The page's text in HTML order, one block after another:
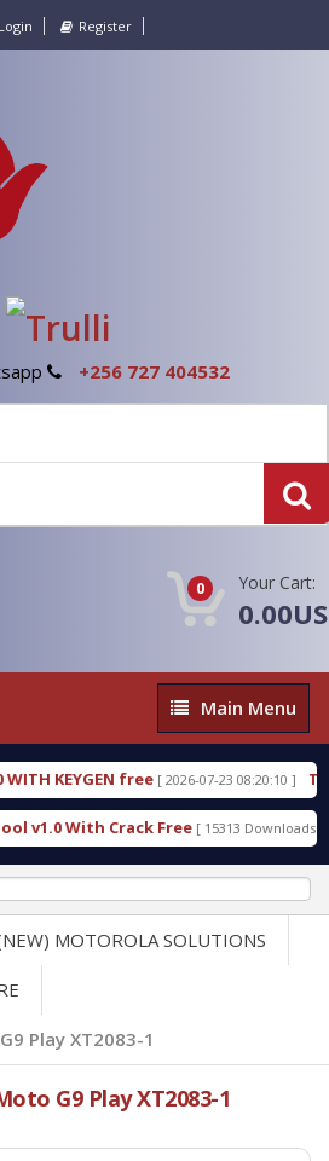
Login Register
+256 727 404532
0 Your Cart:
Main
Menu
Main Menu
KEYGEN free [ 2026-07-23 08:20:10 ]
With Crack Free [ 15313 Downloads ]
MOTOROLA SOLUTIONS
Play XT2083-1
G9 Play XT2083-1